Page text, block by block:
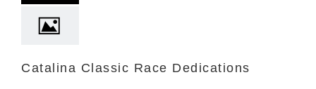
Catalina Classic Race Dedications